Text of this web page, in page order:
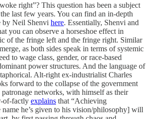
right”? This question has been a subject
last few years. You can find an in-depth
by Neil Shenvi here. Essentially, Shenvi and
you can observe a horseshoe effect in
of the fringe left and the fringe right. Similar
as both sides speak in terms of systemic
to wage class, gender, or race-based
power structures. And the language of
Alt-right ex-industrialist Charles
forward to the collapse of the government
patronage networks, with himself as their
of-factly explains that “Achieving
he’s given to his vision/philosophy] will